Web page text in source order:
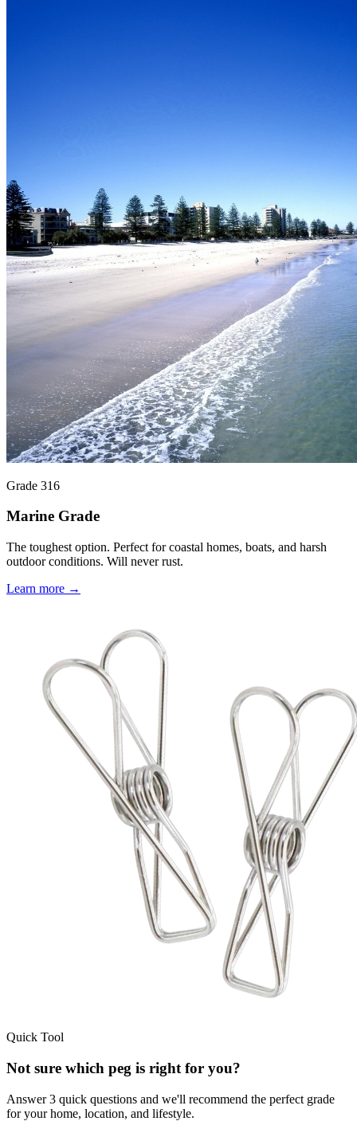
Grade 316
Marine Grade
The toughest option. Perfect for coastal homes, boats, and harsh
outdoor conditions. Will never rust.
Learn more →
Quick Tool
Not sure which peg is right for you?
Answer 3 quick questions and we'll recommend the perfect grade
for your home, location, and lifestyle.